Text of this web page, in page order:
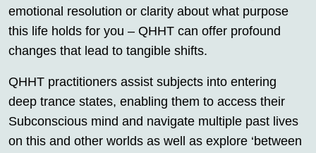
emotional resolution or clarity about what purpose
this life holds for you – QHHT can offer profound
changes that lead to tangible shifts.
QHHT practitioners assist subjects into entering
deep trance states, enabling them to access their
Subconscious mind and navigate multiple past lives
on this and other worlds as well as explore ‘between